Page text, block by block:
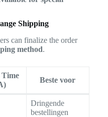
Shipping
can finalize the order
method.
Beste voor
Dringende
bestellingen